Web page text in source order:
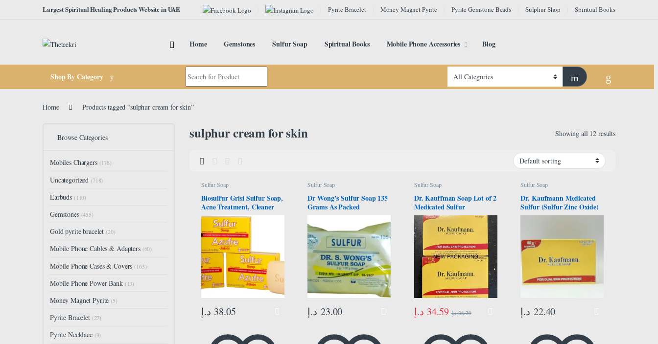
Skip to navigationLargest Spiritual Healing Products Website in UAE Pyrite Bracelet Money Magnet Pyrite Pyrite Gemstone Beads Sulphur Shop Spiritual Books
Home Gemstones Sulfur Soap Spiritual Books Mobile Phone Accessories Blog
Shop By Category
Search for:
Home Products tagged “sulphur cream for skin”
sulphur cream for skin Showing all 12 results
Sulfur Soap
Biosulfur Grisi Sulfur Soap,
Acne Treatment, Cleaner
Bar Soap, Helps you Reduce
Oil Excess and Acne
Pimples, Keeps Pores
Cleaner, Sulfur 10%, 3-
Pack of 4.4 Oz, Bar Soaps,
yellow
38.05 د.إ
Sulfur Soap
Dr Wong’s Sulfur Soap 135
Grams As Packed
23.00 د.إ
Sulfur Soap
Dr. Kauffman Soap Lot of 2
Medicated Sulfur
34.59 د.إ 36.29 د.إ
Sulfur Soap
Dr. Kaufmann Medicated
Sulfur (Sulfur Zinc Oxide)
Soap 80gr
22.40 د.إ
Browse Categories
Mobiles Chargers (178)
Uncategorized (718)
Earbuds (110)
Gemstones (455)
Gold pyrite bracelet (20)
Mobile Phone Cables & Adapters (60)
Mobile Phone Cases & Covers (163)
Mobile Phone Power Bank (13)
Money Magnet Pyrite (5)
Pyrite Bracelet (27)
Pyrite Necklace (9)